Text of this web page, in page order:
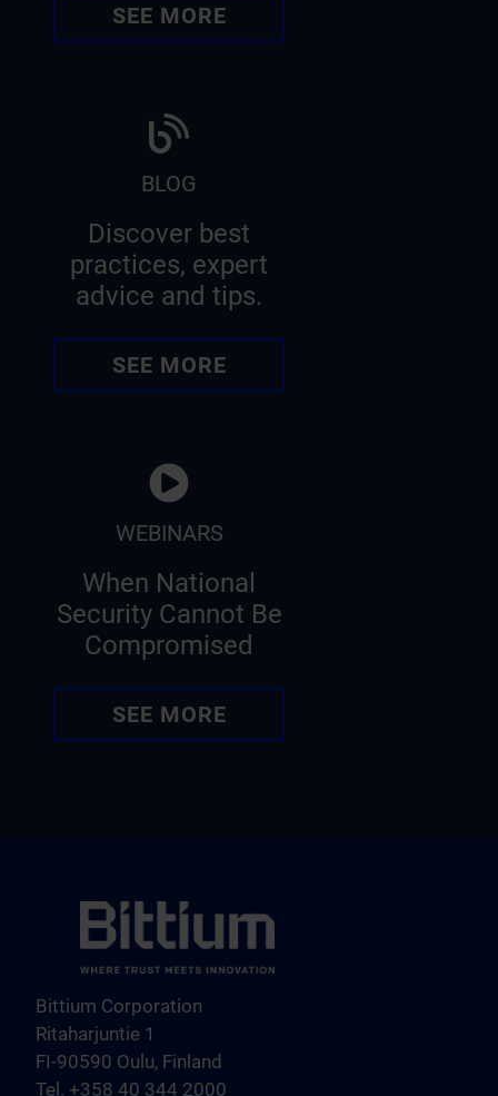
SEE MORE
BLOG
Discover best
practices, expert
advice and tips.
SEE MORE
WEBINARS
When National
Security Cannot Be
Compromised
SEE MORE
Bittium Corporation
Ritaharjuntie 1
FI-90590 Oulu, Finland
Tel. +358 40 344 2000